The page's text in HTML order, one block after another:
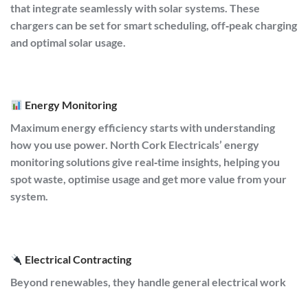
that integrate seamlessly with solar systems. These
chargers can be set for smart scheduling, off‑peak charging
and optimal solar usage.
Energy Monitoring
Maximum energy efficiency starts with understanding
how you use power. North Cork Electricals’ energy
monitoring solutions give real‑time insights, helping you
spot waste, optimise usage and get more value from your
system.
Electrical Contracting
Beyond renewables, they handle general electrical work